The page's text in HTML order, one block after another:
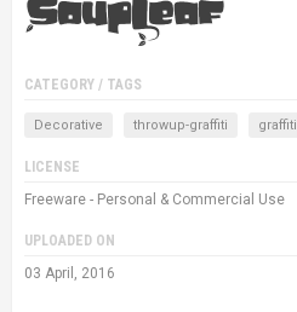
CATEGORY / TAGS
Decorative throwup-graffiti graffiti
LICENSE
Freeware - Personal & Commercial Use
UPLOADED ON
03 April, 2016